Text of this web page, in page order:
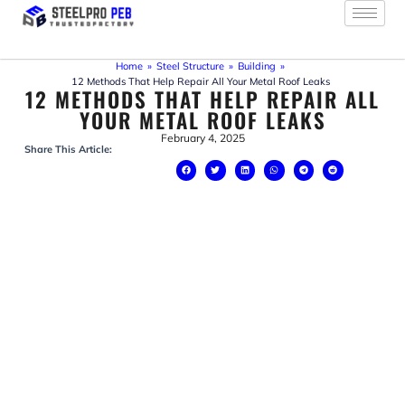
Skip
content
Home » Steel Structure » Building »
12 Methods That Help Repair All Your Metal Roof Leaks
12 METHODS THAT HELP REPAIR ALL
YOUR METAL ROOF LEAKS
February 4, 2025
Share This Article: